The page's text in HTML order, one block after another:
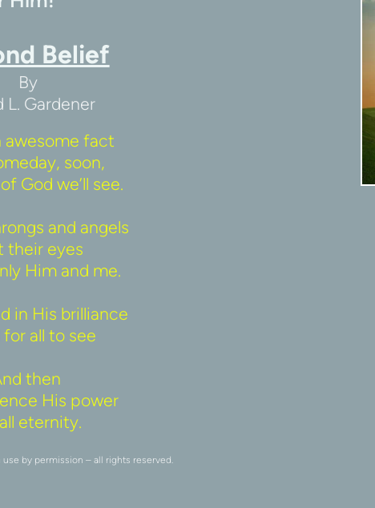
Belief
By
L. Gardener
awesome fact
soon,
God we’ll see.
and angels
their eyes
Him and me.
in His brilliance
all to see
then
His power
eternity.
by permission – all rights reserved.